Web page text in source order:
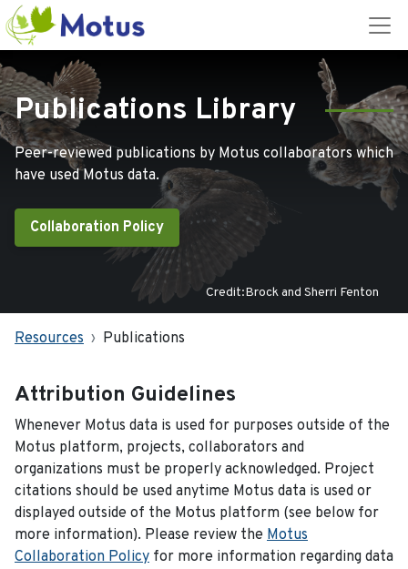
Publications Library
Peer-reviewed publications by Motus collaborators which
have used Motus data.
Collaboration Policy
Credit:Brock and Sherri Fenton
Resources Publications
Attribution Guidelines
Whenever Motus data is used for purposes outside of the
Motus platform, projects, collaborators and
organizations must be properly acknowledged. Project
citations should be used anytime Motus data is used or
displayed outside of the Motus platform (see below for
more information). Please review the Motus
Collaboration Policy for more information regarding data